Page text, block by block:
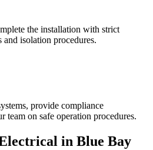
the installation with strict
and isolation procedures.
provide compliance
team on safe operation procedures.
in Blue Bay